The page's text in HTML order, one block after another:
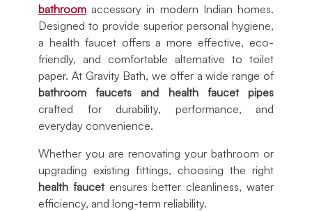
bathroom accessory in modern Indian homes.
Designed to provide superior personal hygiene,
a health faucet offers a more effective, eco-
friendly, and comfortable alternative to toilet
paper. At Gravity Bath, we offer a wide range of
bathroom faucets and health faucet pipes
crafted for durability, performance, and
everyday convenience.
Whether you are renovating your bathroom or
upgrading existing fittings, choosing the right
health faucetensures better cleanliness, water
efficiency, and long-term reliability.